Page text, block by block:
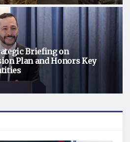
Briefing on
Plan and Honors Key